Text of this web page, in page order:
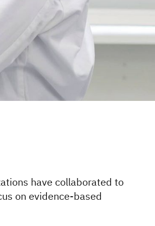
have collaborated to
on evidence-based